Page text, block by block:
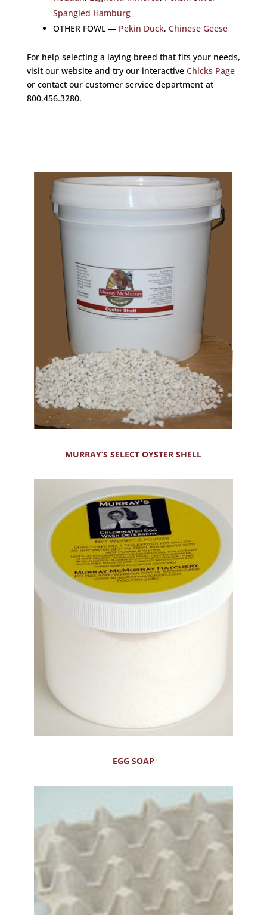
Spangled Hamburg
OTHER FOWL — Pekin Duck, Chinese Geese
For help selecting a laying breed that fits your needs,
visit our website and try our interactive Chicks Page
or contact our customer service department at
800.456.3280.
MURRAY’S SELECT OYSTER SHELL
EGG SOAP